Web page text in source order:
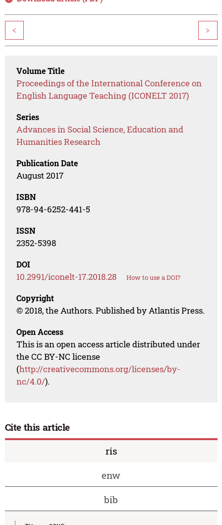
< >
Volume Title
Proceedings of the International Conference on
English Language Teaching (ICONELT 2017)
Series
Advances in Social Science, Education and
Humanities Research
Publication Date
August 2017
ISBN
978-94-6252-441-5
ISSN
2352-5398
DOI
10.2991/iconelt-17.2018.28 How to use a DOI?
Copyright
© 2018, the Authors. Published by Atlantis Press.
Open Access
This is an open access article distributed under
the CC BY-NC license
(http://creativecommons.org/licenses/by-
nc/4.0/).
Cite this article
ris
enw
bib